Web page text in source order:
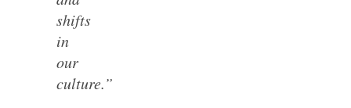
shifts
in
our
culture.”